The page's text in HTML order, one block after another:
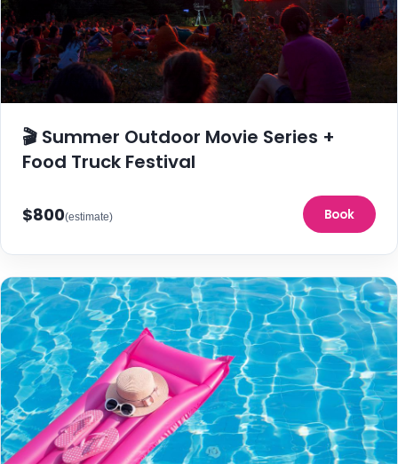
🎬 Summer Outdoor Movie Series +
Food Truck Festival
$800(estimate) Book